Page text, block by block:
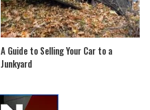
A Guide to Selling Your Car to a
Junkyard